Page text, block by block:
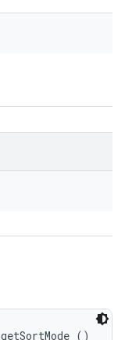
getSortMode ()